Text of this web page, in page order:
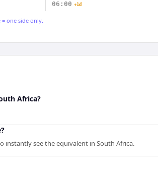
06:00 +1d
= one side only.
Africa?
instantly see the equivalent in South Africa.